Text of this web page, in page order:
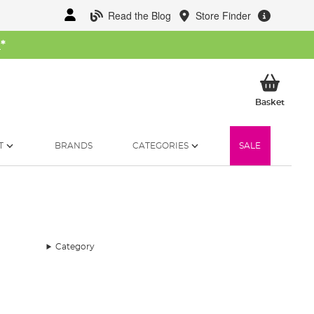
Read the Blog Store Finder
*
BasketMy
BRANDS CATEGORIES SALE
Category